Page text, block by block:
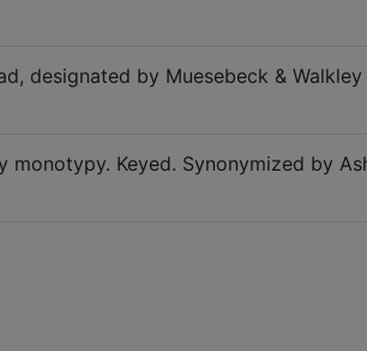
designated by Muesebeck & Walkley
Keyed. Synonymized by